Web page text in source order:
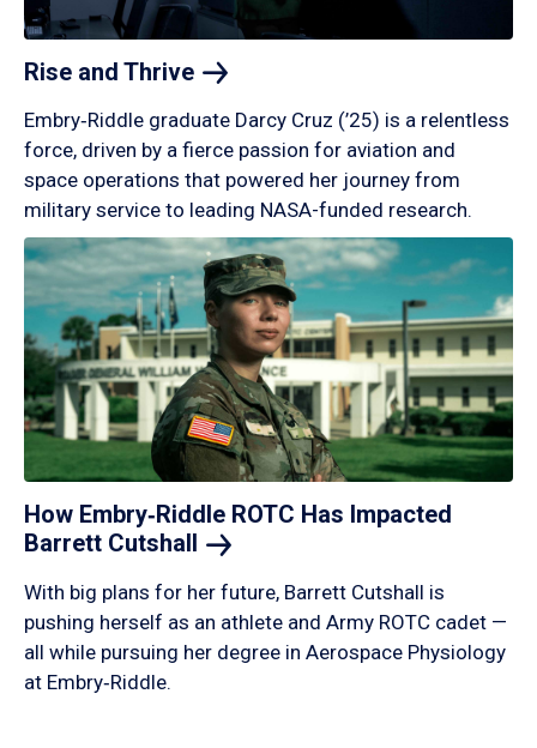
Rise and Thrive
Embry‑Riddle graduate Darcy Cruz (’25) is a relentless
force, driven by a fierce passion for aviation and
space operations that powered her journey from
military service to leading NASA-funded research.
How Embry‑Riddle ROTC Has Impacted
Barrett Cutshall
With big plans for her future, Barrett Cutshall is
pushing herself as an athlete and Army ROTC cadet —
all while pursuing her degree in Aerospace Physiology
at Embry‑Riddle.